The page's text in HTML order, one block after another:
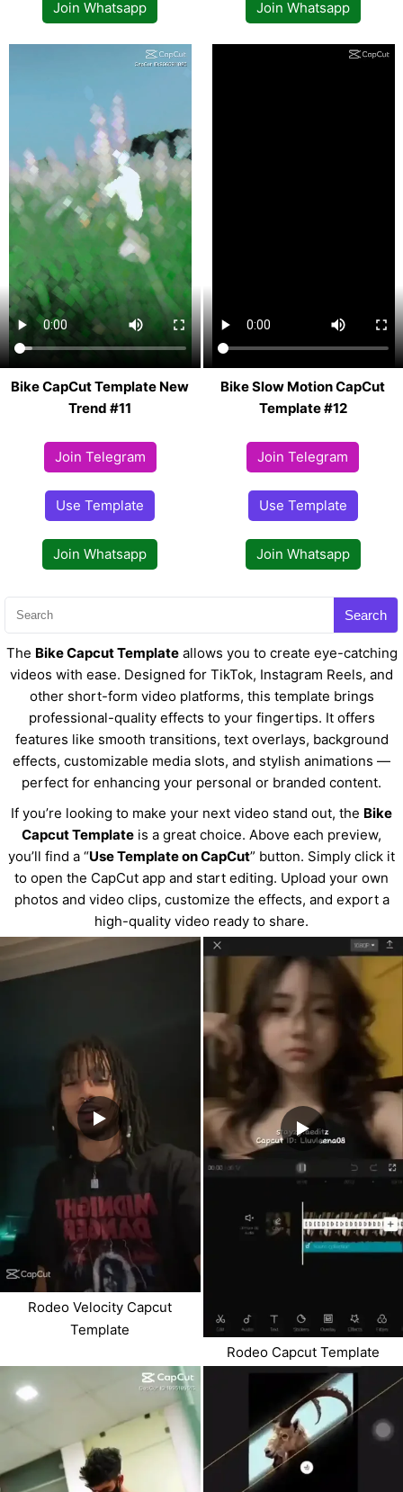
Join Whatsapp Join Whatsapp
Bike CapCut Template New
Trend #11
Join Telegram
Use Template
Join Whatsapp
Bike Slow Motion CapCut
Template #12
Join Telegram
Use Template
Join Whatsapp
Search
The Bike Capcut Templateallows you to create eye-catching
videos with ease. Designed for TikTok, Instagram Reels, and
other short-form video platforms, this template brings
professional-quality effects to your fingertips. It offers
features like smooth transitions, text overlays, background
effects, customizable media slots, and stylish animations —
perfect for enhancing your personal or branded content.
If you’re looking to make your next video stand out, the Bike
Capcut Template is a great choice. Above each preview,
you’ll find a “Use Template on CapCut” button. Simply click it
to open the CapCut app and start editing. Upload your own
photos and video clips, customize the effects, and export a
high-quality video ready to share.
Rodeo Velocity Capcut
Template
Rodeo Capcut Template